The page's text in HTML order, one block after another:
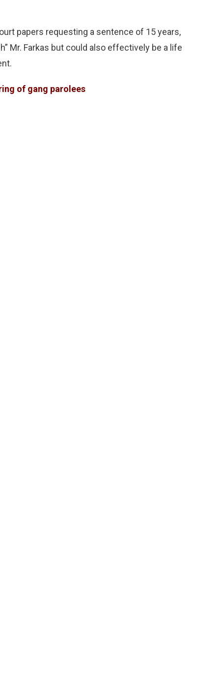
papers requesting a sentence of 15 years,
Mr. Farkas but could also effectively be a life
of gang parolees